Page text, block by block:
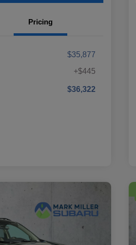
Pricing
$35,877
+$445
$36,322